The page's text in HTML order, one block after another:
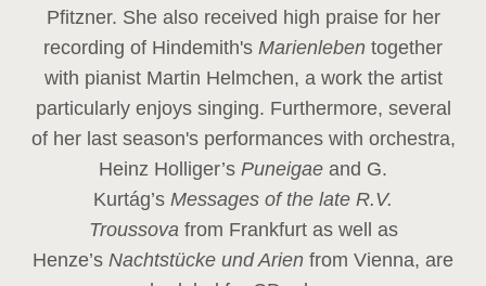
Pfitzner. She also received high praise for her
recording of Hindemith's Marienleben together
with pianist Martin Helmchen, a work the artist
particularly enjoys singing. Furthermore, several
of her last season's performances with orchestra,
Heinz Holliger’s Puneigae and G.
Kurtág’s Messages of the late R.V.
Troussova from Frankfurt as well as
Henze’s Nachtstücke und Arien from Vienna, are